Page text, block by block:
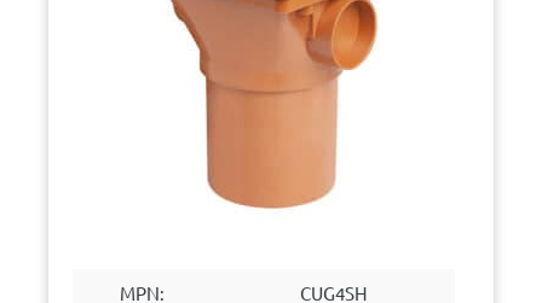
MPN: CUG4SH